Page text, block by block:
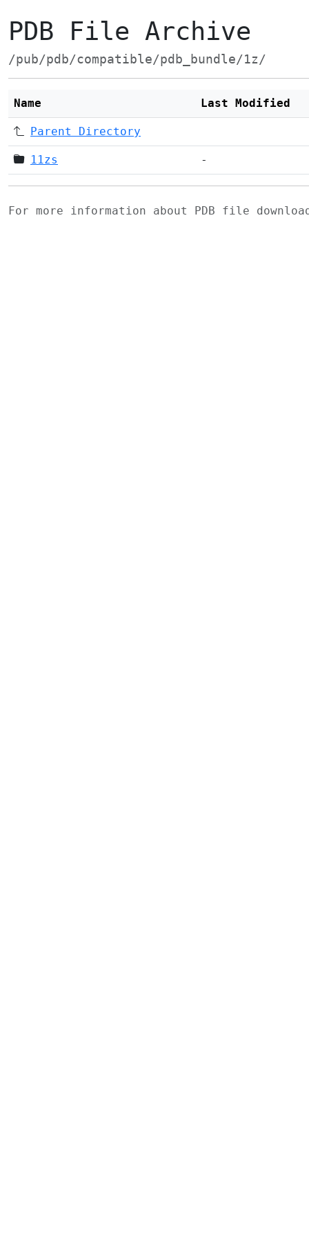
PDB File Archive
/pub/pdb/compatible/pdb_bundle/1z/
Name Last Modified
Parent Directory
11zs -
For more information about PDB file